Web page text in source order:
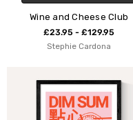
Wine and Cheese Club
£23.95 - £129.95
Stephie Cardona